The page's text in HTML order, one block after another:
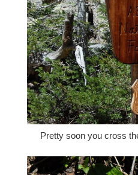
Pretty soon you cross